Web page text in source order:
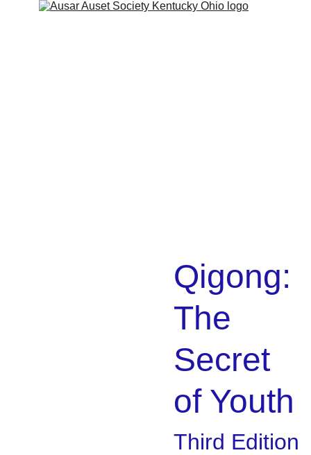
Qigong:
The
Secret
of Youth
Third Edition